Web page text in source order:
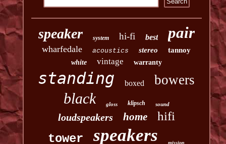
speaker system hi-fi best pair
wharfedale acoustics stereo tannoy
white vintage warranty
standing boxed bowers
black gloss klipsch sound
loudspeakers home
hifi
tower
speakers mission